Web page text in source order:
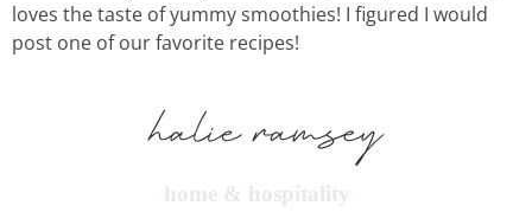
podcast
contact
loves the taste of yummy smoothies! I figured I would
post one of our favorite recipes!
home & hospitality